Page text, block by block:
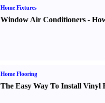
Home Fixtures
Window Air Conditioners-
Home Flooring
The Easy Way To Install Vinyl